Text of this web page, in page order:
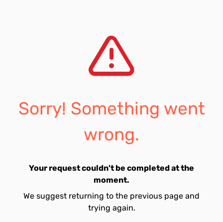
Sorry! Something went
wrong.
Your request couldn't be completed at the
moment.
We suggest returning to the previous page and
trying again.